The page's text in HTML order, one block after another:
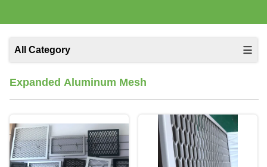
All Category
Expanded Aluminum Mesh